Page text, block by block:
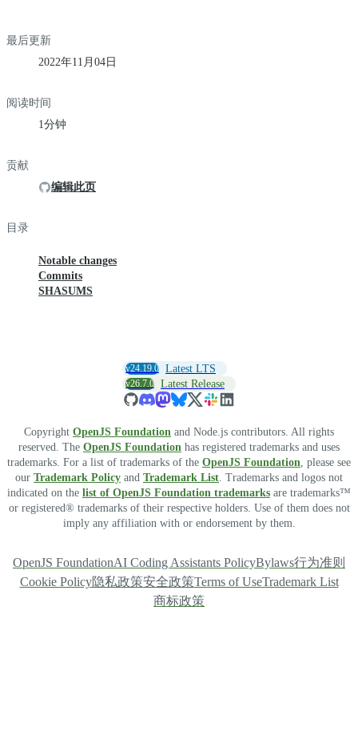
最后更新
2022年11月04日
阅读时间
1分钟
贡献
编辑此页
目录
Notable changes
Commits
SHASUMS
v24.19.0 Latest LTS
v26.7.0 Latest Release
Copyright OpenJS Foundation and Node.js contributors. All rights
reserved. The OpenJS Foundation has registered trademarks and uses
trademarks. For a list of trademarks of the OpenJS Foundation, please see
our Trademark Policy and Trademark List. Trademarks and logos not
indicated on the list of OpenJS Foundation trademarks are trademarks™
or registered® trademarks of their respective holders. Use of them does not
imply any affiliation with or endorsement by them.
OpenJS FoundationAI Coding Assistants PolicyBylaws行为准则
Cookie Policy隐私政策安全政策Terms of UseTrademark List
商标政策